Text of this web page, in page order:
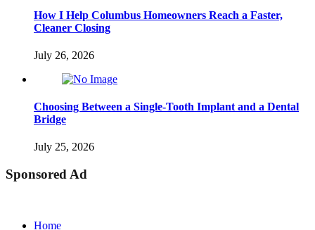
How I Help Columbus Homeowners Reach a Faster,
Cleaner Closing
July 26, 2026
Choosing Between a Single-Tooth Implant and a Dental
Bridge
July 25, 2026
Sponsored Ad
Home